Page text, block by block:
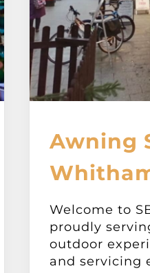
Awning
Welcome to
proudly
outdoor
and servicing